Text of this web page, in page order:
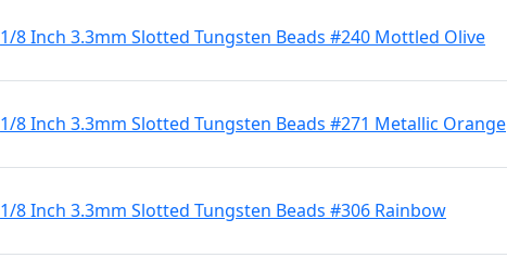
1/8 Inch 3.3mm Slotted Tungsten Beads #240 Mottled Olive
1/8 Inch 3.3mm Slotted Tungsten Beads #271 Metallic Orange
1/8 Inch 3.3mm Slotted Tungsten Beads #306 Rainbow